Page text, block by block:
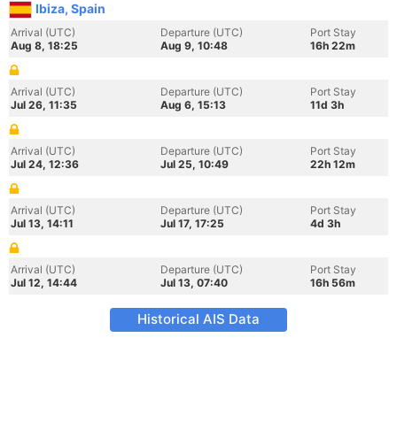
Ibiza, Spain
Arrival (UTC)
Aug 8, 18:25
Departure (UTC)
Aug 9, 10:48
Port Stay
16h 22m
Arrival (UTC)
Jul 26, 11:35
Departure (UTC)
Aug 6, 15:13
Port Stay
11d 3h
Arrival (UTC)
Jul 24, 12:36
Departure (UTC)
Jul 25, 10:49
Port Stay
22h 12m
Arrival (UTC)
Jul 13, 14:11
Departure (UTC)
Jul 17, 17:25
Port Stay
4d 3h
Arrival (UTC)
Jul 12, 14:44
Departure (UTC)
Jul 13, 07:40
Port Stay
16h 56m
Historical AIS Data